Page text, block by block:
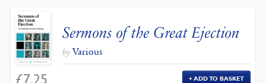
Sermons of the Great Ejection
by Various
£7.25 ADD TO BASKET